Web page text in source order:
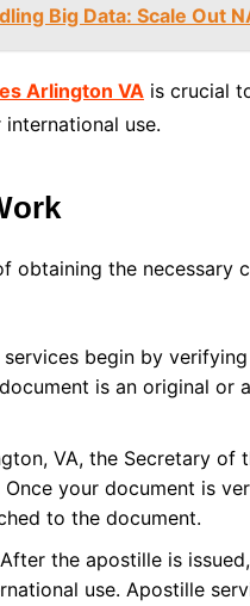
Big Data: Scale Out
Arlington VA is crucial
use.
the necessary
services begin by
is an original
VA, the Secretary of
your document is
to the document.
the apostille is
use. Apostille